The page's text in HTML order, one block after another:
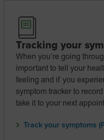
Tracking your
When you’re going
important to tell your
feeling and if you
symptom tracker to
take it to your next
Track your symptoms